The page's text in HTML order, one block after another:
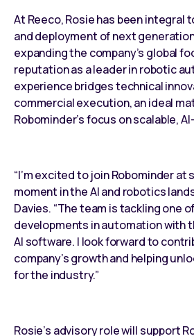
At Reeco, Rosie has been integral
and deployment of next
expanding the company’s global
reputation as a leader in robotic
experience bridges technical
commercial execution, an ideal
Robominder’s focus on scalable,
“I’m excited to join Robominder at
moment in the AI and robotics
Davies. “The team is tackling one
developments in automation with
AI software. I look forward to
company’s growth and helping
for the industry.”
Rosie’s advisory role will support